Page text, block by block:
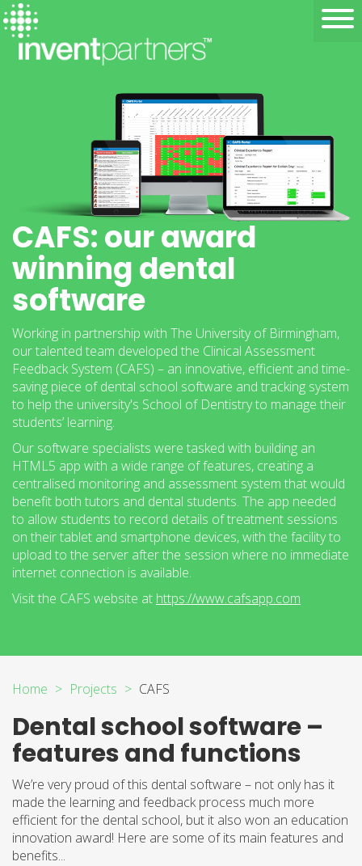
CAFS: our award
winning dental
software
Working in partnership with The University of Birmingham,
our talented team developed the Clinical Assessment
Feedback System (CAFS) – an innovative, efficient and time-
saving piece of dental school software and tracking system
to help the university's School of Dentistry to manage their
students’ learning.
Our software specialists were tasked with building an
HTML5 app with a wide range of features, creating a
centralised monitoring and assessment system that would
benefit both tutors and dental students. The app needed
to allow students to record details of treatment sessions
on their tablet and smartphone devices, with the facility to
upload to the server after the session where no immediate
internet connection is available.
Visit the CAFS website at https://www.cafsapp.com
Home Projects CAFS
Dental school software –
features and functions
We’re very proud of this dental software – not only has it
made the learning and feedback process much more
efficient for the dental school, but it also won an education
innovation award! Here are some of its main features and
benefits...